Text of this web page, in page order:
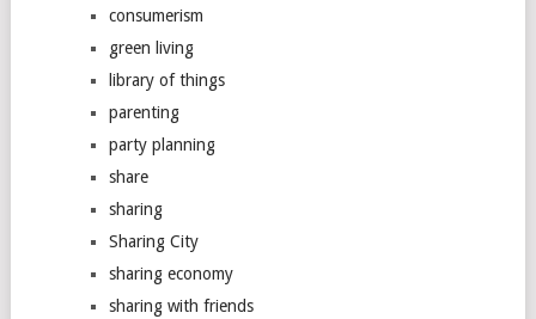
consumerism
green living
library of things
parenting
party planning
share
sharing
Sharing City
sharing economy
sharing with friends